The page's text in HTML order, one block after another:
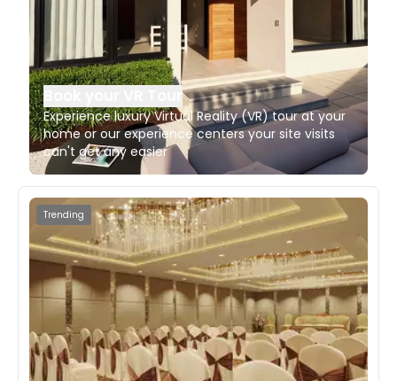
Experience luxury Virtual Reality (VR) tour at your
home or our experience centers your site visits
can't get any easier
Trending